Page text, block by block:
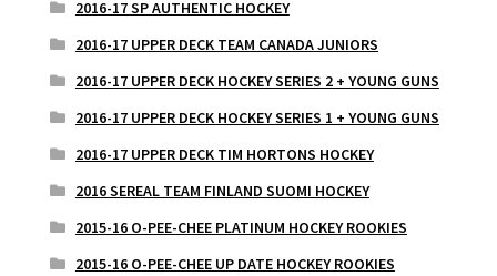
2016-17 SP AUTHENTIC HOCKEY
2016-17 UPPER DECK TEAM CANADA JUNIORS
2016-17 UPPER DECK HOCKEY SERIES 2 + YOUNG GUNS
2016-17 UPPER DECK HOCKEY SERIES 1 + YOUNG GUNS
2016-17 UPPER DECK TIM HORTONS HOCKEY
2016 SEREAL TEAM FINLAND SUOMI HOCKEY
2015-16 O-PEE-CHEE PLATINUM HOCKEY ROOKIES
2015-16 O-PEE-CHEE UP DATE HOCKEY ROOKIES